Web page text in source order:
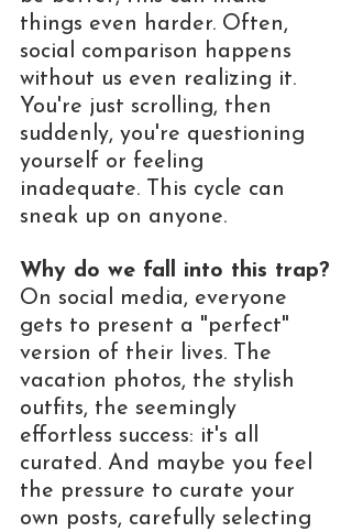
things even harder. Often,
social comparison happens
without us even realizing it.
You're just scrolling, then
suddenly, you're questioning
yourself or feeling
inadequate. This cycle can
sneak up on anyone.
Why do we fall into this trap?
On social media, everyone
gets to present a "perfect"
version of their lives. The
vacation photos, the stylish
outfits, the seemingly
effortless success: it's all
curated. And maybe you feel
the pressure to curate your
own posts, carefully selecting